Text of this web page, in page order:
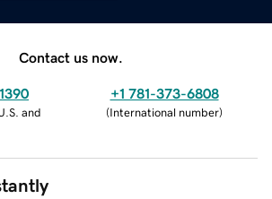
Contact us now.
and
+1 781-373-6808
(International number)